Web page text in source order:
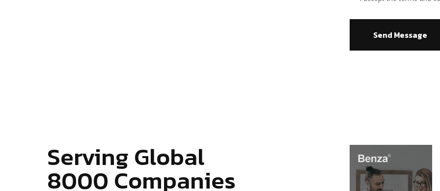
Send Message
Serving Global
8000 Companies